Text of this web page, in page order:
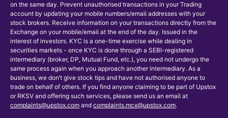
on the same day. Prevent unauthorised transactions in your Trading
account by updating your mobile numbers/email addresses with your
stock brokers. Receive information on your transactions directly from the
Exchange on your mobile/email at the end of the day. Issued in the
interest of investors. KYC is a one-time exercise while dealing in
securities markets - once KYC is done through a SEBI-registered
intermediary (broker, DP, Mutual Fund, etc.), you need not undergo the
same process again when you approach another intermediary. As a
business, we don’t give stock tips and have not authorised anyone to
trade on behalf of others. If you find anyone claiming to be part of Upstox
or RKSV and offering such services, please send us an email at
complaints@upstox.com and complaints.mcx@upstox.com.